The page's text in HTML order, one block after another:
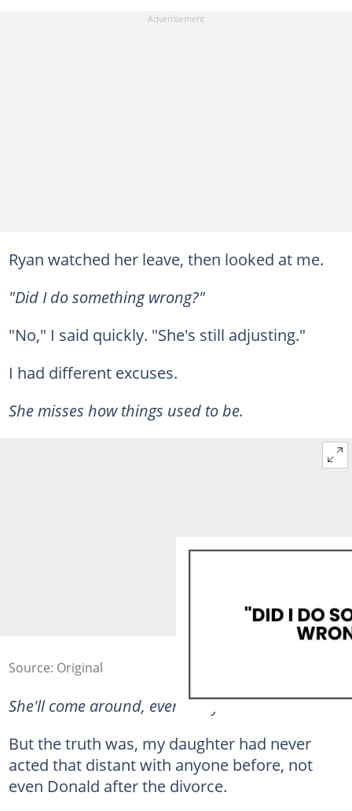
Ryan watched her leave, then looked at me.
"Did I do something wrong?"
"No," I said quickly. "She's still adjusting."
I had different excuses.
She misses how things used to be.
Source: Original
She'll come around, eventually.
But the truth was, my daughter had never
acted that distant with anyone before, not
even Donald after the divorce.